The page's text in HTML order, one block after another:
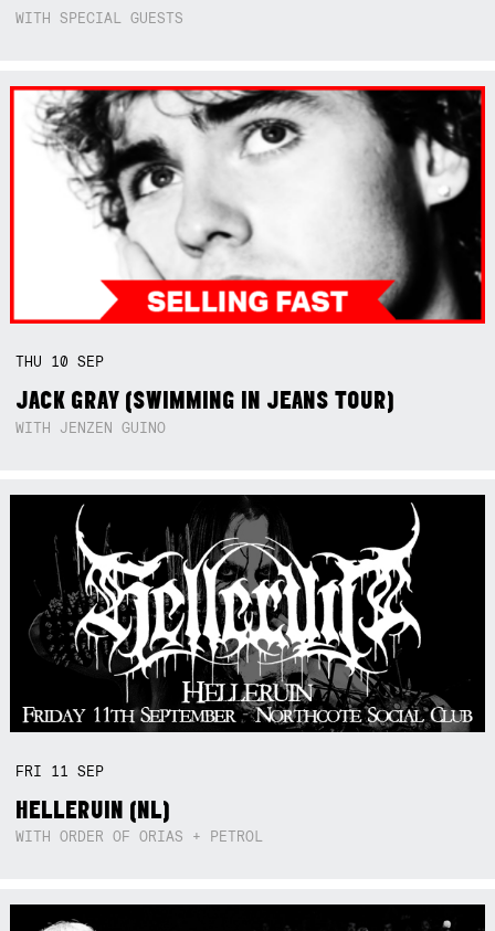
WITH SPECIAL GUESTS
THU 10SEP
JACK GRAY (SWIMMING IN JEANS TOUR)
WITH JENZEN GUINO
FRI 11SEP
HELLERUIN (NL)
WITH ORDER OF ORIAS + PETROL